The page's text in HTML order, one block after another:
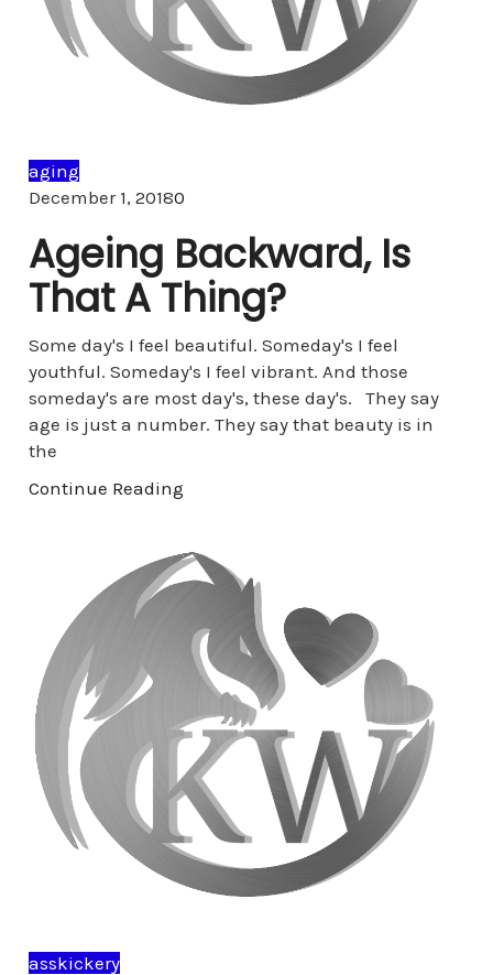
aging
December 1, 20180Comments
Ageing Backward, Is
That A Thing?
Some day's I feel beautiful. Someday's I feel
youthful. Someday's I feel vibrant. And those
someday's are most day's, these day's. They say
age is just a number. They say that beauty is in
the
Continue Reading
asskickery